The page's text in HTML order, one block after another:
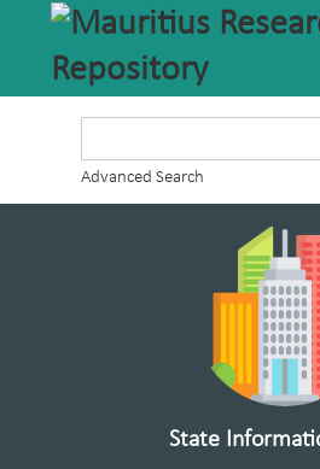
Advanced Search
State